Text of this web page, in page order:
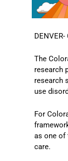
The
research
research
use
For
as one of
care.